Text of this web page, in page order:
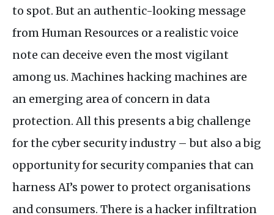
to spot. But an authentic-looking message
from Human Resources or a realistic voice
note can deceive even the most vigilant
among us. Machines hacking machines are
an emerging area of concern in data
protection. All this presents a big challenge
for the cyber security industry – but also a big
opportunity for security companies that can
harness AI’s power to protect organisations
and consumers. There is a hacker infiltration